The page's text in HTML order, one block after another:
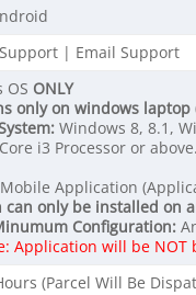
| Email Support
OS ONLY
only on windows laptop
Windows 8, 8.1,
Core i3 Processor or above.
Application
only be installed on
Configuration:
Application will be
(Parcel Will Be